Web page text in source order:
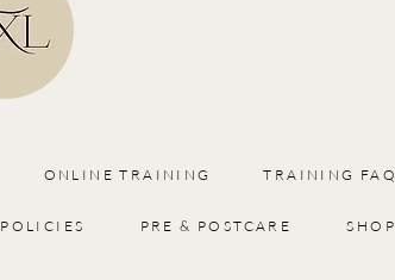
ONLINE TRAINING TRAINING FAQ
POLICIES PRE & POSTCARE SHOP